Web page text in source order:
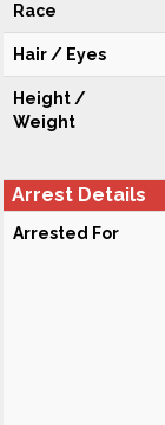
Race
Hair / Eyes
Height /
Weight
Arrest Details
Arrested For